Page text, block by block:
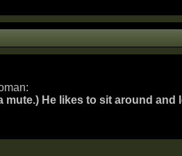
He likes to sit around and